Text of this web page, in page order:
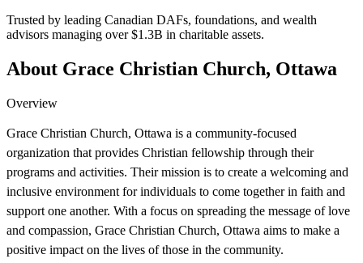
Trusted by leading Canadian DAFs, foundations, and wealth
advisors managing over$1.3B in charitable assets.
About Grace Christian Church, Ottawa
Overview
Grace Christian Church, Ottawa is a community-focused
organization that provides Christian fellowship through their
programs and activities. Their mission is to create a welcoming and
inclusive environment for individuals to come together in faith and
support one another. With a focus on spreading the message of love
and compassion, Grace Christian Church, Ottawa aims to make a
positive impact on the lives of those in the community.